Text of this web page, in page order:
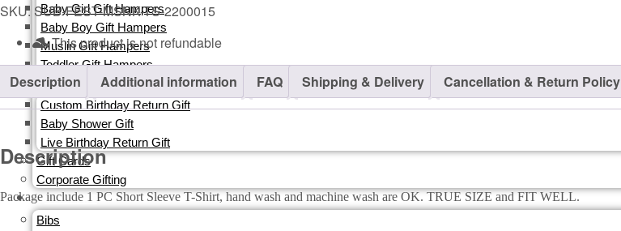
Baby Girl Gift Hampers
Baby Boy Gift Hampers
Muslin Gift Hampers
Toddler Gift Hampers
Return Gifts
Custom Birthday Return Gift
Baby Shower Gift
Live Birthday Return Gift
Gift Cards​
Corporate Gifting
ORGANIC
Bibs
–
Babywish
quantity
SKU: SUB-FEST-MSNK-TS-2200015
This product is not refundable​
Description Additional information FAQ Shipping & Delivery Cancellation & Return Policy
Description
Package include 1 PC Short Sleeve T-Shirt, hand wash and machine wash are OK. TRUE SIZE and FIT WELL.